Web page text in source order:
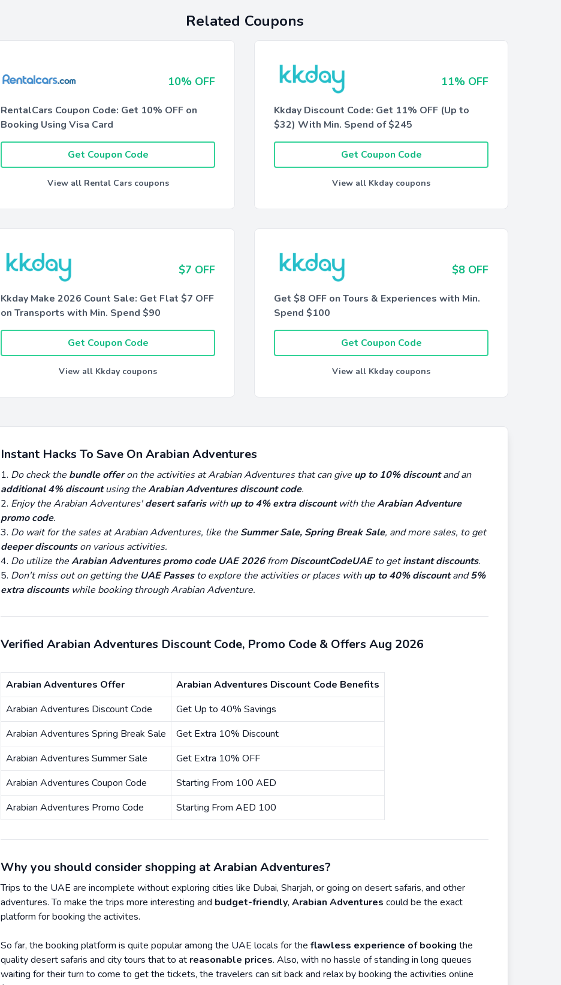
Related Coupons
10% OFF
RentalCars Coupon Code: Get 10% OFF on
Booking Using Visa Card
Get Coupon Code
View all Rental Cars coupons
11% OFF
Kkday Discount Code: Get 11% OFF (Up to
$32) With Min. Spend of $245
Get Coupon Code
View all Kkday coupons
$7 OFF
Kkday Make 2026 Count Sale: Get Flat $7 OFF
on Transports with Min. Spend $90
Get Coupon Code
View all Kkday coupons
$8 OFF
Get $8 OFF on Tours & Experiences with Min.
Spend $100
Get Coupon Code
View all Kkday coupons
Instant Hacks To Save On Arabian Adventures
Do check the bundle offeron the activities at Arabian Adventures that can give up to 10% discountand an
additional 4% discountusing theArabian Adventures discount code.
Enjoy the Arabian Adventures'desert safariswithup to 4% extra discountwith theArabian Adventure
promo code.
Do wait for the sales at Arabian Adventures, like the Summer Sale, Spring Break Sale, and more sales, to get
deeper discountson various activities.
Do utilize theArabian Adventures promo code UAE 2026from DiscountCodeUAEto getinstant discounts.
Don't miss out on getting the UAE Passesto explore the activities or places withup to 40% discountand5%
extra discountswhile booking through Arabian Adventure.
Verified Arabian Adventures Discount Code, Promo Code & Offers Aug 2026
Arabian Adventures Offer
Arabian Adventures Discount Code Benefits
Arabian Adventures Discount Code
Get Up to 40% Savings
Arabian Adventures Spring Break Sale
Get Extra 10% Discount
Arabian Adventures Summer Sale
Get Extra 10% OFF
Arabian Adventures Coupon Code
Starting From 100 AED
Arabian Adventures Promo Code
Starting From AED 100
Why you should consider shopping at Arabian Adventures?
Trips to the UAE are incomplete without exploring cities like Dubai, Sharjah, or going on desert safaris, and other
adventures. To make the trips more interesting and budget-friendly, Arabian Adventures could be the exact
platform for booking the activites.
So far, the booking platform is quite popular among the UAE locals for the flawless experience of booking the
quality desert safaris and city tours that to at reasonable prices. Also, with no hassle of standing in long queues
waiting for their turn to come to get the tickets, the travelers can sit back and relax by booking the activities online